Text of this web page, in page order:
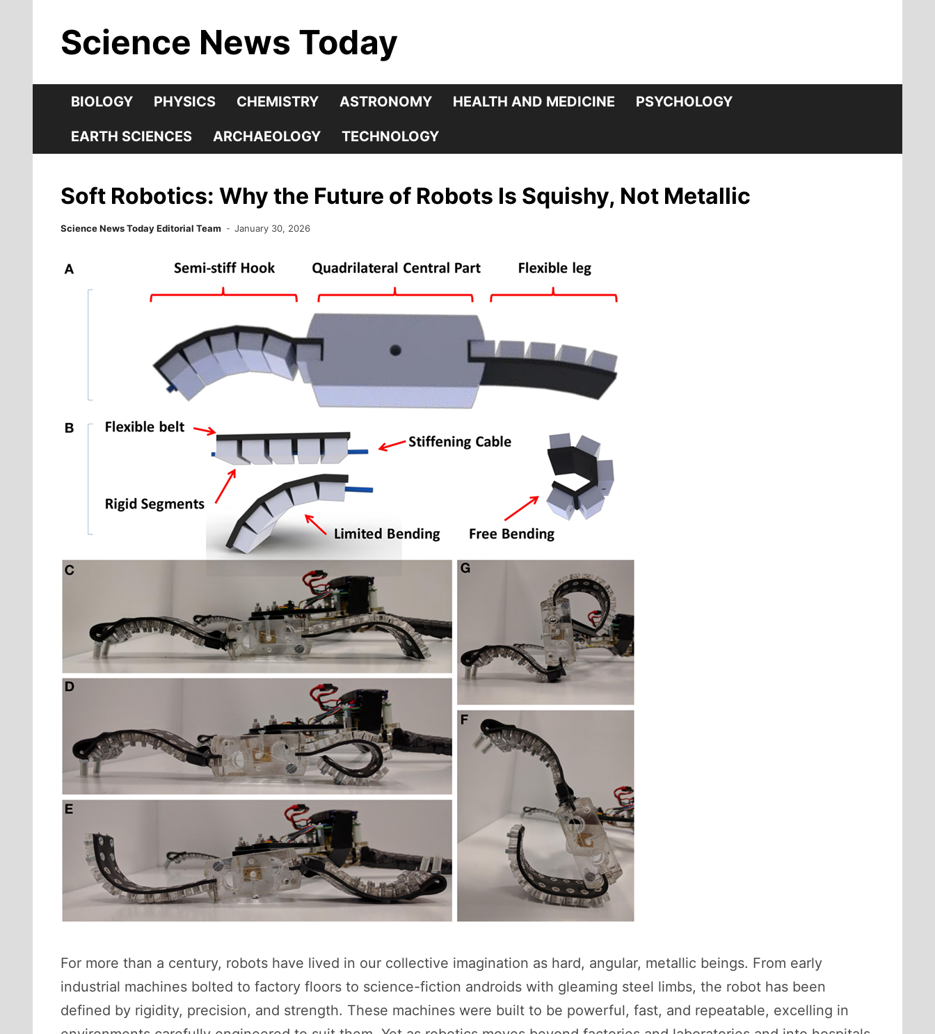
contentScience News Today
BIOLOGY PHYSICS CHEMISTRY ASTRONOMY HEALTH AND MEDICINE PSYCHOLOGY
EARTH SCIENCES ARCHAEOLOGY TECHNOLOGY
Soft Robotics: Why the Future of Robots Is Squishy, Not Metallic
Science News Today Editorial Team January 30, 2026
For more than a century, robots have lived in our collective imagination as hard, angular, metallic beings. From early
industrial machines bolted to factory floors to science-fiction androids with gleaming steel limbs, the robot has been
defined by rigidity, precision, and strength. These machines were built to be powerful, fast, and repeatable, excelling in